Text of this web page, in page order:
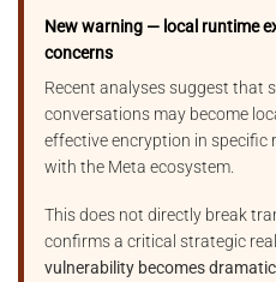
New warning — local runtime
concerns
Recent analyses suggest that
conversations may become
effective encryption in specific
with the Meta ecosystem.
This does not directly break
confirms a critical strategic
vulnerability becomes